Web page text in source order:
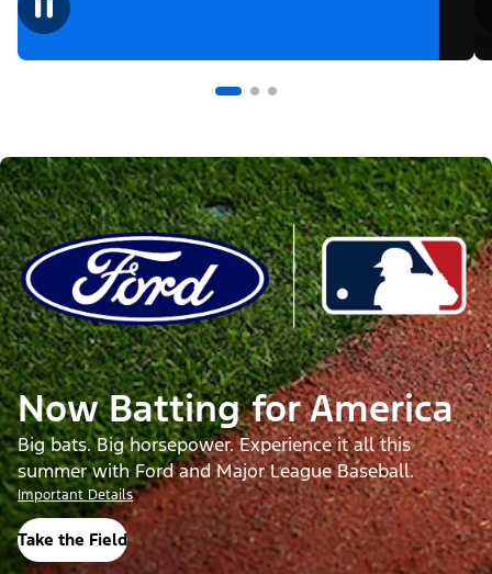
Now Batting for America
Big bats. Big horsepower. Experience it all this
summer with Ford and Major League Baseball.
Important Details
Take the Field